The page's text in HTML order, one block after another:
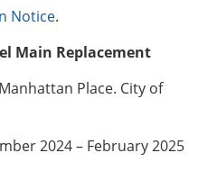
Notice.
Main Replacement
Place. City of
2024 – February 2025